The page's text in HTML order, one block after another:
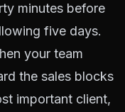
minutes before
five days.
your team
the sales blocks
important client,